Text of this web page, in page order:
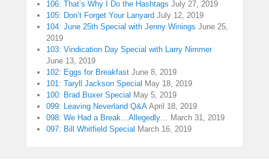
106: That’s Why I Do the Hashtags July 27, 2019
105: Don’t Forget Your Lanyard July 12, 2019
104: June 25th Special with Jenny Winings June 25,
2019
103: Vindication Day Special with Larry Nimmer
June 13, 2019
102: Eggs for Breakfast June 8, 2019
101: Taryll Jackson Special May 18, 2019
100: Brad Buxer Special May 5, 2019
099: Leaving Neverland Q&A April 18, 2019
098: We Had a Break…Allegedly… March 31, 2019
097: Bill Whitfield Special March 16, 2019